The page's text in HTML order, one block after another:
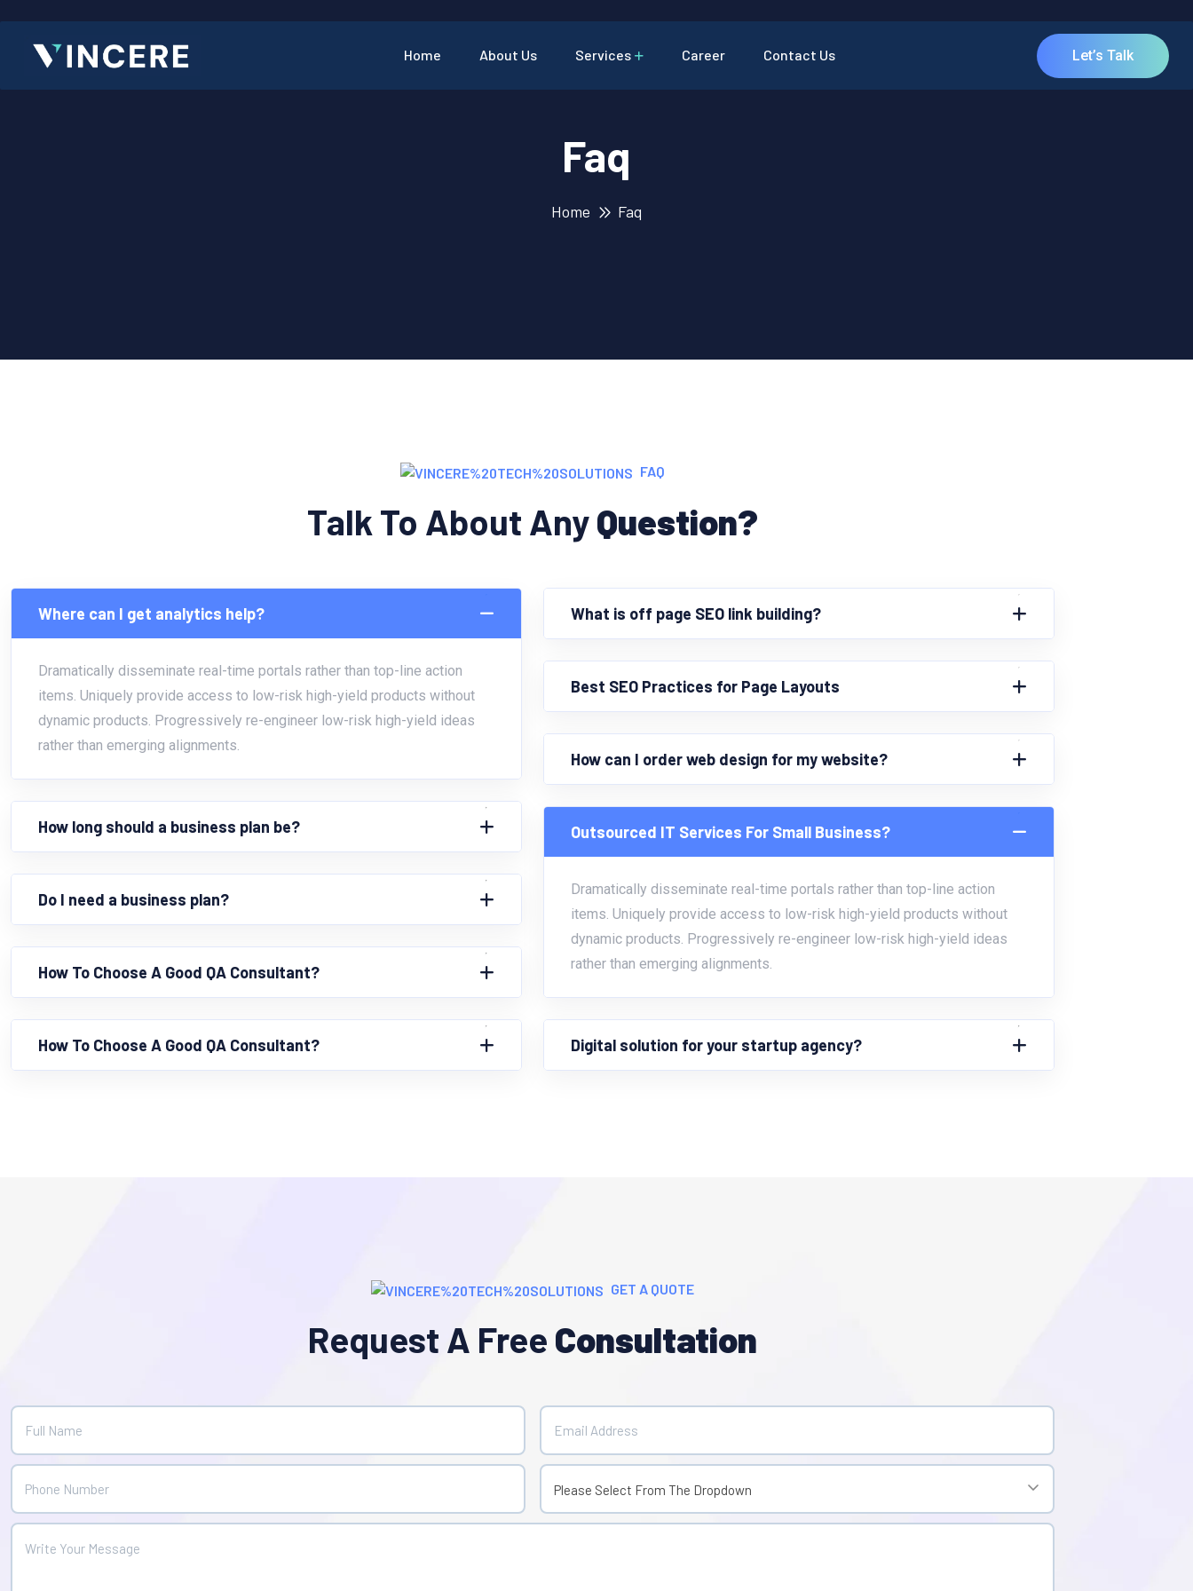
Home About Us Services Career Contact Us Let’s Talk
Faq
Home Faq
FAQ
Talk To About AnyQuestion?
Where can I get analytics help?
Dramatically disseminate real-time portals rather than top-line action
items. Uniquely provide access to low-risk high-yield products without
dynamic products. Progressively re-engineer low-risk high-yield ideas
rather than emerging alignments.
How long should a business plan be?
Do I need a business plan?
How To Choose A Good QA Consultant?
How To Choose A Good QA Consultant?
What is off page SEO link building?
Best SEO Practices for Page Layouts
How can I order web design for my website?
Outsourced IT Services For Small Business?
Dramatically disseminate real-time portals rather than top-line action
items. Uniquely provide access to low-risk high-yield products without
dynamic products. Progressively re-engineer low-risk high-yield ideas
rather than emerging alignments.
Digital solution for your startup agency?
GET A QUOTE
Request A Free Consultation